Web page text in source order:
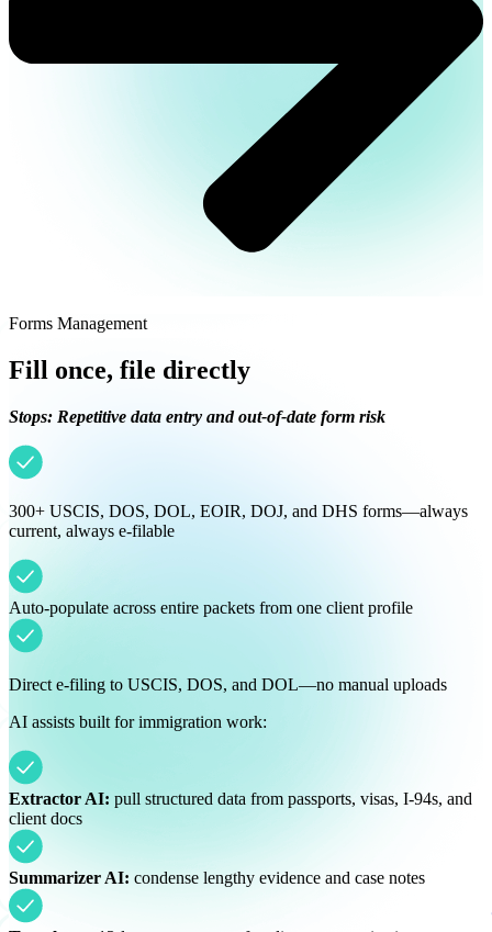
Forms Management
Fill once, file directly
Stops: Repetitive data entry and out-of-date form risk
300+ USCIS, DOS, DOL, EOIR, DOJ, and DHS forms—always
current, always e-filable
Auto-populate across entire packets from one client profile
Direct e-filing to USCIS, DOS, and DOL—no manual uploads
AI assists built for immigration work:
Extractor AI: pull structured data from passports, visas, I-94s, and
client docs
Summarizer AI: condense lengthy evidence and case notes